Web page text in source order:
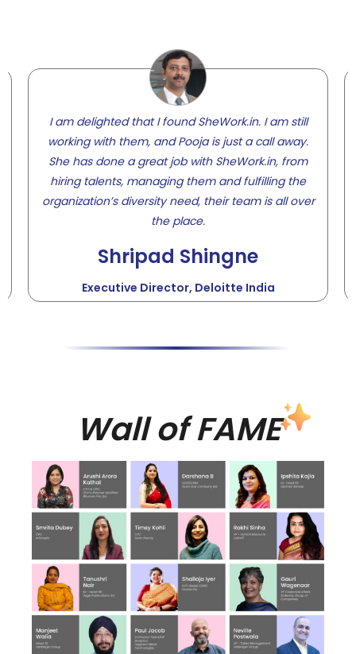
I am delighted that I found SheWork.in. I am still
working with them, and Pooja is just a call away.
She has done a great job with SheWork.in, from
hiring talents, managing them and fulfilling the
organization’s diversity need, their team is all over
the place.
Shripad Shingne
Executive Director, Deloitte India
Wall of FAME